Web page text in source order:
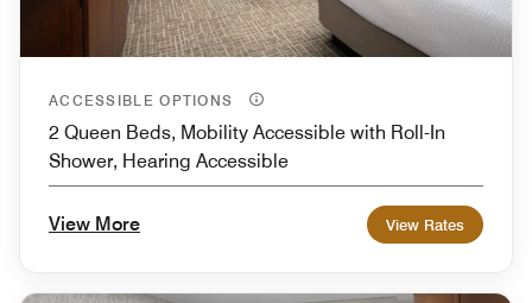
ACCESSIBLE OPTIONS
2 Queen Beds, Mobility Accessible with Roll-In
Shower, Hearing Accessible
View More View Rates